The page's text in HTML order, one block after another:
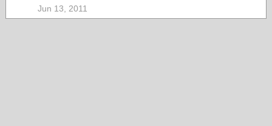
Jun 13, 2011